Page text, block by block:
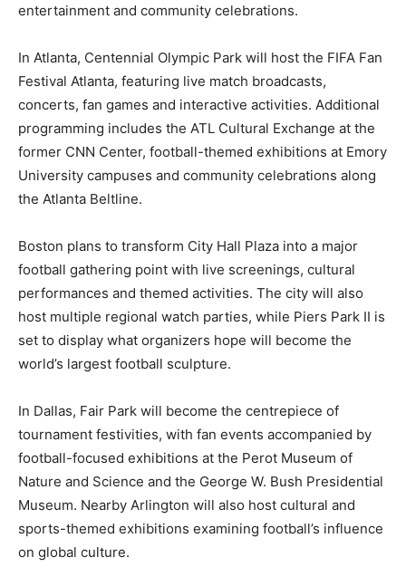
entertainment and community celebrations.
In Atlanta, Centennial Olympic Park will host the FIFA Fan
Festival Atlanta, featuring live match broadcasts,
concerts, fan games and interactive activities. Additional
programming includes the ATL Cultural Exchange at the
former CNN Center, football-themed exhibitions at Emory
University campuses and community celebrations along
the Atlanta Beltline.
Boston plans to transform City Hall Plaza into a major
football gathering point with live screenings, cultural
performances and themed activities. The city will also
host multiple regional watch parties, while Piers Park II is
set to display what organizers hope will become the
world’s largest football sculpture.
In Dallas, Fair Park will become the centrepiece of
tournament festivities, with fan events accompanied by
football-focused exhibitions at the Perot Museum of
Nature and Science and the George W. Bush Presidential
Museum. Nearby Arlington will also host cultural and
sports-themed exhibitions examining football’s influence
on global culture.